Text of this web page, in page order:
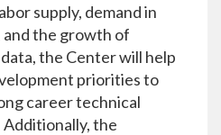
supply, demand in
the growth of
the Center will help
priorities to
career technical
the